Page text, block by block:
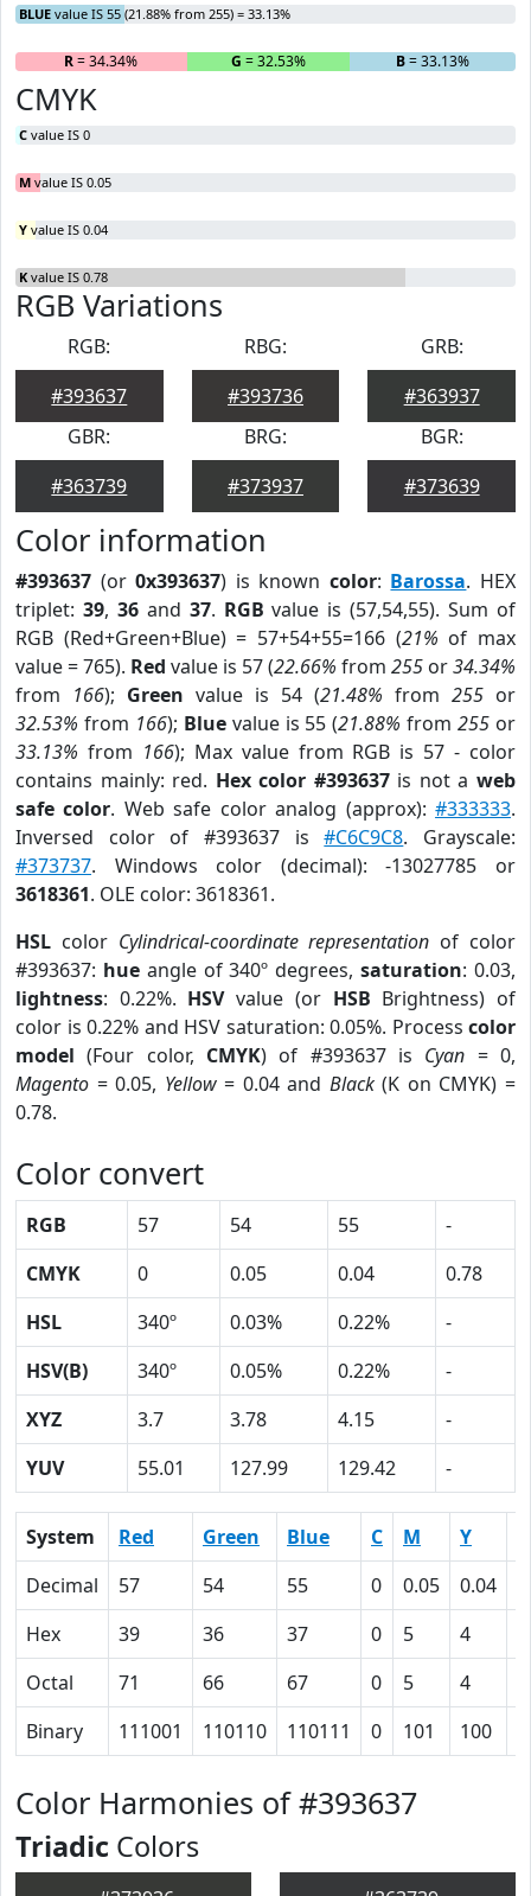
BLUE value IS 55 (21.88% from 255) = 33.13%
R= 34.34% G = 32.53% B= 33.13%
CMYK
C value IS 0
M value IS 0.05
Y value IS 0.04
K value IS 0.78
RGB Variations
RGB:
#393637
RBG:
#393736
GRB:
#363937
GBR:
#363739
BRG:
#373937
BGR:
#373639
Color information
#393637 (or0x393637) is known color: Barossa. HEX
triplet: 39, 36and 37. RGB value is (57,54,55). Sum of
RGB (Red+Green+Blue) = 57+54+55=166 (21% of max
value = 765). Red value is 57 (22.66% from 255 or34.34%
from 166); Green value is 54 (21.48% from 255 or
32.53% from 166); Bluevalue is 55 (21.88% from255 or
33.13% from 166); Max value from RGB is 57 - color
contains mainly: red. Hex color #393637is not aweb
safe color. Web safe color analog (approx):#333333.
Inversed color of #393637 is#C6C9C8. Grayscale:
#373737. Windows color (decimal): -13027785 or
3618361. OLE color: 3618361.
HSL color Cylindrical-coordinate representation of color
#393637: hueangle of 340º degrees,saturation: 0.03,
lightness: 0.22%. HSVvalue (or HSB Brightness) of
color is 0.22% and HSV saturation: 0.05%. Process color
model (Four color, CMYK) of #393637 is Cyan = 0,
Magento = 0.05, Yellow= 0.04 and Black(K on CMYK) =
0.78.
Color convert
RGB 57 54 55
-
CMYK
0 0.05 0.04
0.78
HSL
340º 0.03% 0.22%
-
HSV(B)
340º 0.05% 0.22%
-
XYZ
3.7 3.78 4.15
-
YUV
55.01 127.99 129.42 -
System Red Green Blue C M Y
Decimal
57 54 55 0 0.05 0.04
Hex
39 36 37 0 5 4
Octal
71 66 67 0 5 4
Binary
111001 110110 110111 0 101 100
Color Harmonies of #393637
Triadic Colors